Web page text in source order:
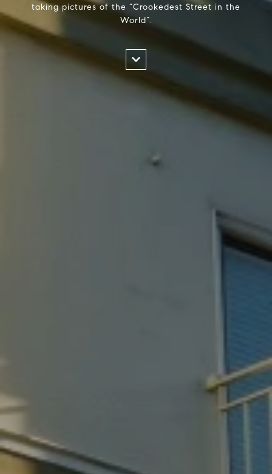
taking pictures of the “Crookedest Street in the
World”.